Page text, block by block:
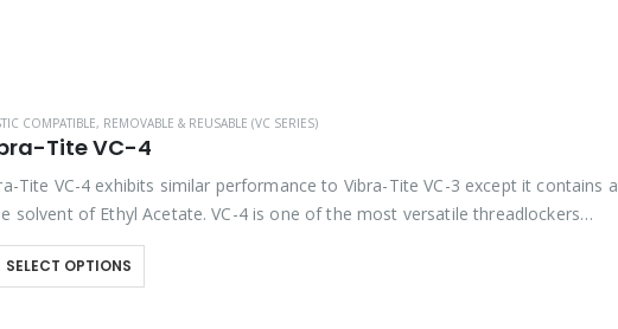
COMPATIBLE, REMOVABLE & REUSABLE (VC SERIES)
Tite VC-4
Tite VC-4 exhibits similar performance to Vibra-Tite VC-3 except it contains a
solvent of Ethyl Acetate. VC-4 is one of the most versatile threadlockers
on the market. Unlike…
SELECT OPTIONS